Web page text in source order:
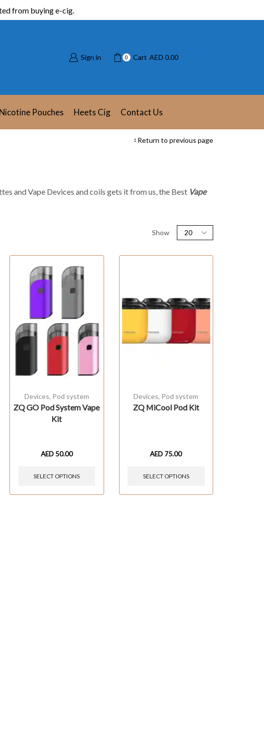
from buying e-cig.
Sign in 0 Cart AED 0.00
Nicotine Pouches Heets Cig Contact Us
Return to previous page
and Vape Devices and coils gets it from us, the Best Vape
Show
Devices, Pod system
ZQ GO Pod System Vape
Kit
AED 50.00
SELECT OPTIONS
Devices, Pod system
ZQ MiCool Pod Kit
AED 75.00
SELECT OPTIONS